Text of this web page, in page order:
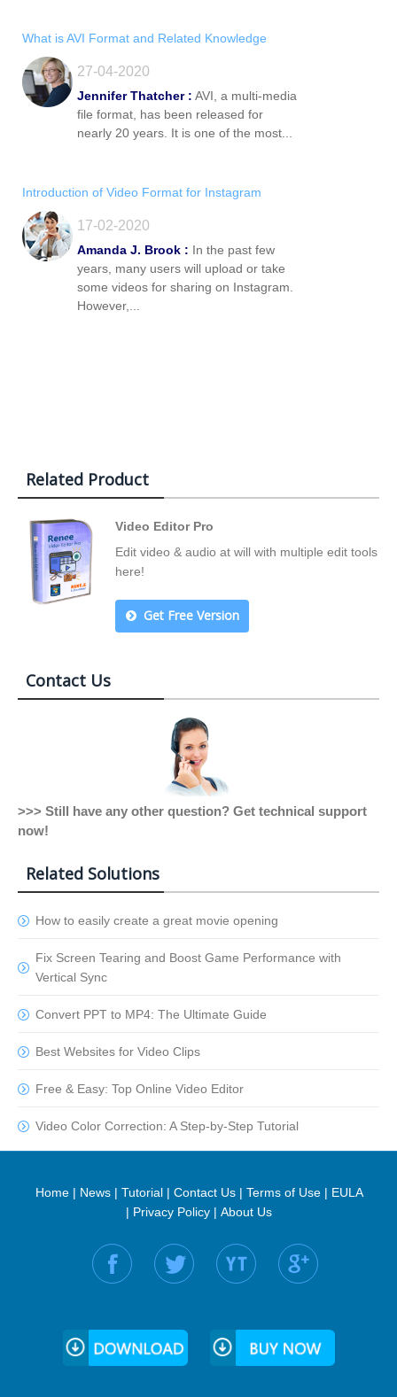
What is AVI Format and Related Knowledge
27-04-2020
Jennifer Thatcher : AVI, a multi-media
file format, has been released for
nearly 20 years. It is one of the most...
Introduction of Video Format for Instagram
17-02-2020
Amanda J. Brook : In the past few
years, many users will upload or take
some videos for sharing on Instagram.
However,...
Related Product
Video Editor Pro
Edit video & audio at will with multiple edit tools
here!
Get Free Version
Contact Us
>>> Still have any other question? Get technical support
now!
Related Solutions
How to easily create a great movie opening
Fix Screen Tearing and Boost Game Performance with
Vertical Sync
Convert PPT to MP4: The Ultimate Guide
Best Websites for Video Clips
Free & Easy: Top Online Video Editor
Video Color Correction: A Step-by-Step Tutorial
Home| News| Tutorial| Contact Us| Terms of Use| EULA
| Privacy Policy| About Us
Find us on: